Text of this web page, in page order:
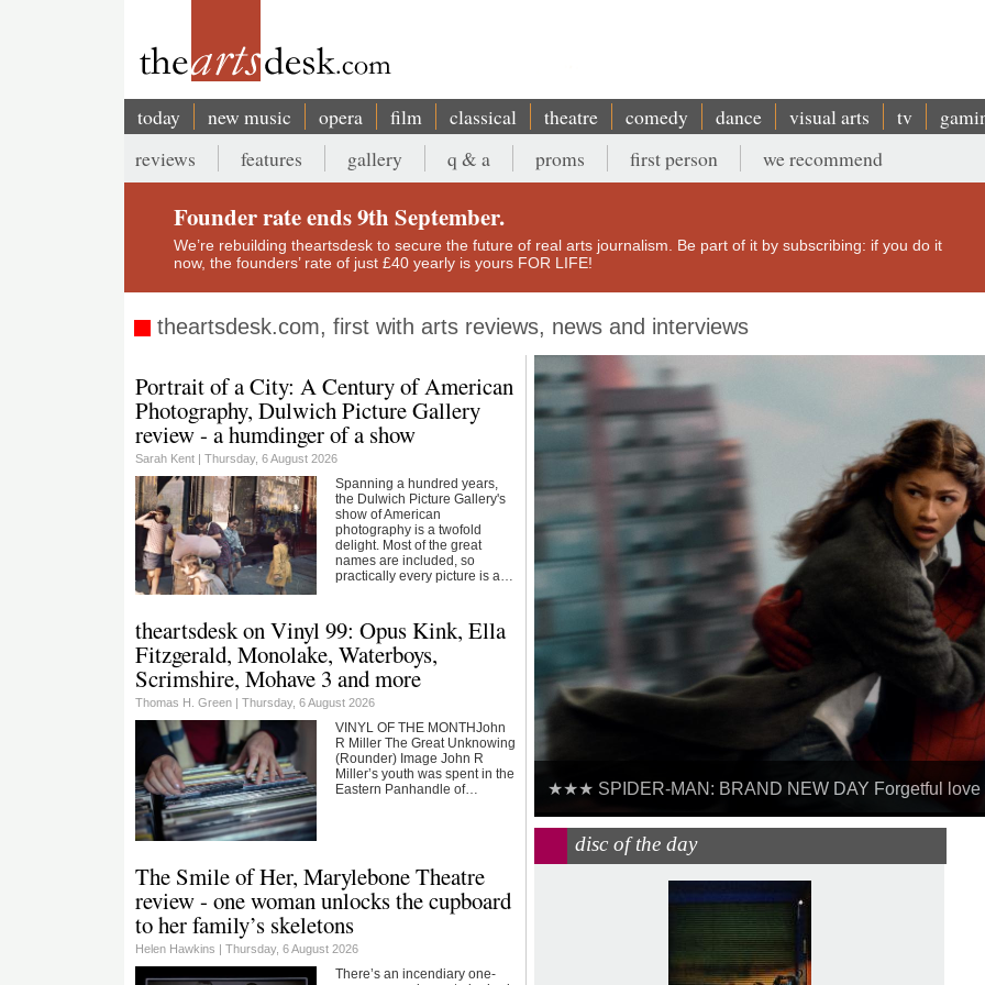
Main
navigation
today new music opera film classical theatre comedy dance visual arts tv
Secondary
menu
reviews features gallery q & a proms first person we recommend
Founder rate ends 9th September.
We’re rebuilding theartsdesk to secure the future of real arts journalism. Be part of it by subscribing: if you do it
now, the founders’ rate of just £40 yearly is yours FOR LIFE!
theartsdesk.com, first with arts reviews, news and interviews
Portrait of a City: A Century of American
Photography, Dulwich Picture Gallery
review - a humdinger of a show
Sarah Kent | Thursday, 6 August 2026
Spanning a hundred years,
the Dulwich Picture Gallery's
show of American
photography is a twofold
delight. Most of the great
names are included, so
practically every picture is a…
theartsdesk on Vinyl 99: Opus Kink, Ella
Fitzgerald, Monolake, Waterboys,
Scrimshire, Mohave 3 and more
Thomas H. Green | Thursday, 6 August 2026
VINYL OF THE MONTHJohn
R Miller The Great Unknowing
(Rounder) Image John R
Miller’s youth was spent in the
Eastern Panhandle of…
The Smile of Her, Marylebone Theatre
review - one woman unlocks the cupboard
to her family’s skeletons
Helen Hawkins | Thursday, 6 August 2026
There’s an incendiary one-
★★★ SPIDER-MAN: BRAND NEW DAY Forgetful love
MOTORWAY CITY - THE GOLDEN AGE OF CAR
disc of the day